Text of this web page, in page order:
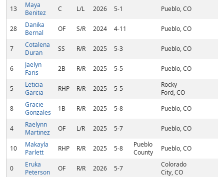
13
Maya
Benitez
C L/L 2026 5-1 Pueblo, CO
28
Danika
Bernal
OF S/R 2024 4-11 Pueblo, CO
7
Cotalena
Duran
SS R/R 2025 5-3 Pueblo, CO
6
Jaelyn
Faris
2B R/R 2025 5-5 Pueblo, CO
5
Leticia
Garcia
RHP R/R 2025 5-5
Rocky
Ford, CO
8
Gracie
Gonzales
1B R/R 2025 5-8 Pueblo, CO
4
Raelynn
Martinez
OF L/R 2025 5-7 Pueblo, CO
10
Makayla
Parlett
RHP R/R 2025 5-8
Pueblo
County
Pueblo, CO
0
Eruka
Peterson
OF R/R 2026 5-7
Colorado
City, CO